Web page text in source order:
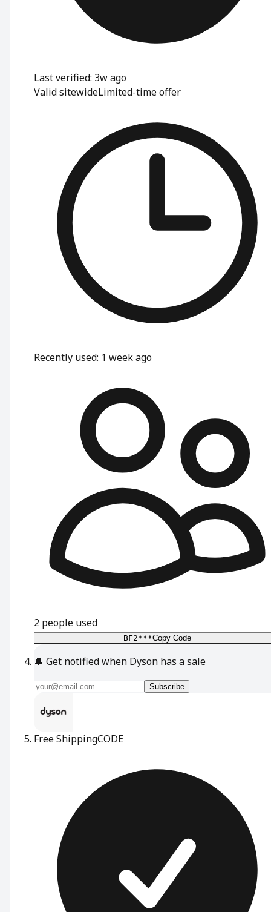
Last verified: 3w ago
Valid sitewideLimited-time offer
Recently used: 1 week ago
2 people used
BF2***Copy Code
🔔 Get notified when Dyson has a sale
Subscribe
Free ShippingCODE